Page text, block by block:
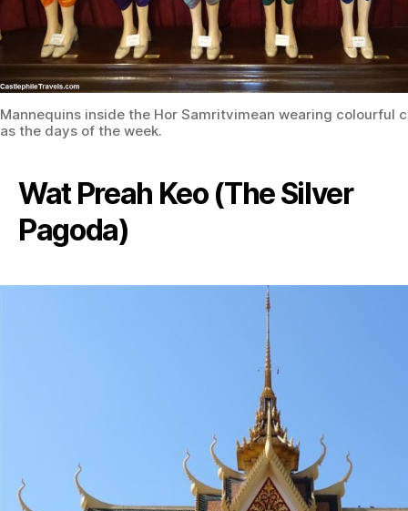
Mannequins inside the Hor Samritvimean wearing colourful
as the days of the week.
Wat Preah Keo (The Silver
Pagoda)